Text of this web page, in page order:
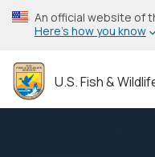
Skip
to
content
An official website of
Here’s how you know
U.S. Fish &